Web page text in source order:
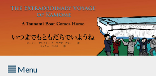
Skip to main content
Menu